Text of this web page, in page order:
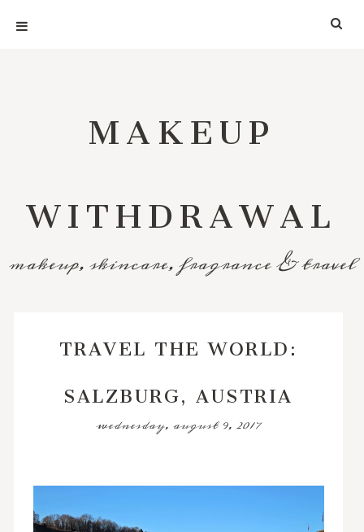
MAKEUP
WITHDRAWAL
makeup, skincare, fragrance & travel
TRAVEL THE WORLD:
SALZBURG, AUSTRIA
wednesday, august 9, 2017